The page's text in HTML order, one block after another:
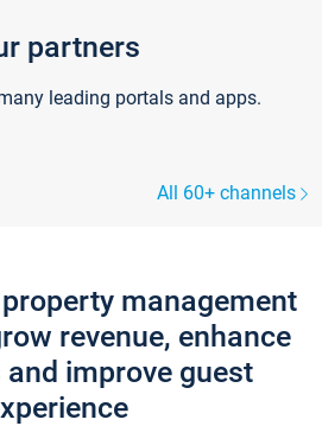
partners
leading portals and apps.
All 60+ channels
management
revenue, enhance
improve guest